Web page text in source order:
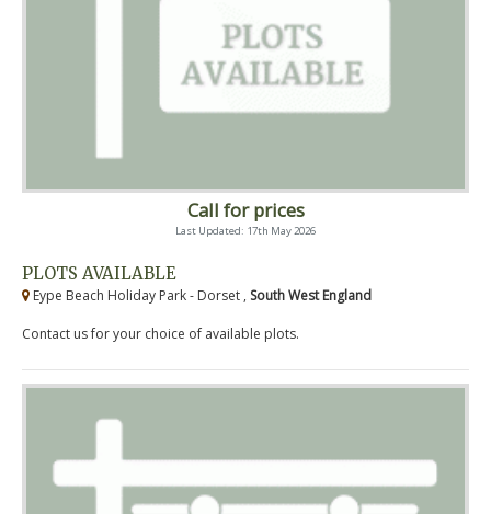
Call for prices
Last Updated: 17th May 2026
PLOTS AVAILABLE
Eype Beach Holiday Park - Dorset , South West England
Contact us for your choice of available plots.